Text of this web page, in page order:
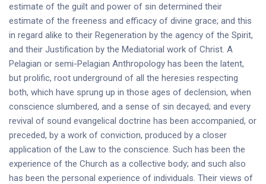
estimate of the guilt and power of sin determined their
estimate of the freeness and efficacy of divine grace; and this
in regard alike to their Regeneration by the agency of the Spirit,
and their Justification by the Mediatorial work of Christ. A
Pelagian or semi-Pelagian Anthropology has been the latent,
but prolific, root underground of all the heresies respecting
both, which have sprung up in those ages of declension, when
conscience slumbered, and a sense of sin decayed; and every
revival of sound evangelical doctrine has been accompanied, or
preceded, by a work of conviction, produced by a closer
application of the Law to the conscience. Such has been the
experience of the Church as a collective body; and such also
has been the personal experience of individuals. Their views of